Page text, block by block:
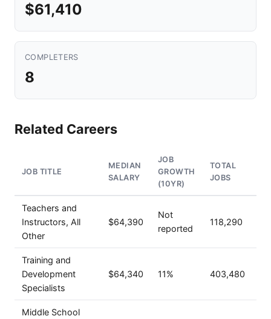
$61,410
COMPLETERS
8
Related Careers
JOB TITLE
MEDIAN
SALARY
JOB
GROWTH
(10YR)
TOTAL
JOBS
Teachers and
Instructors, All
Other
$64,390
Not
reported
118,290
Training and
Development
Specialists
$64,340 11% 403,480
Middle School